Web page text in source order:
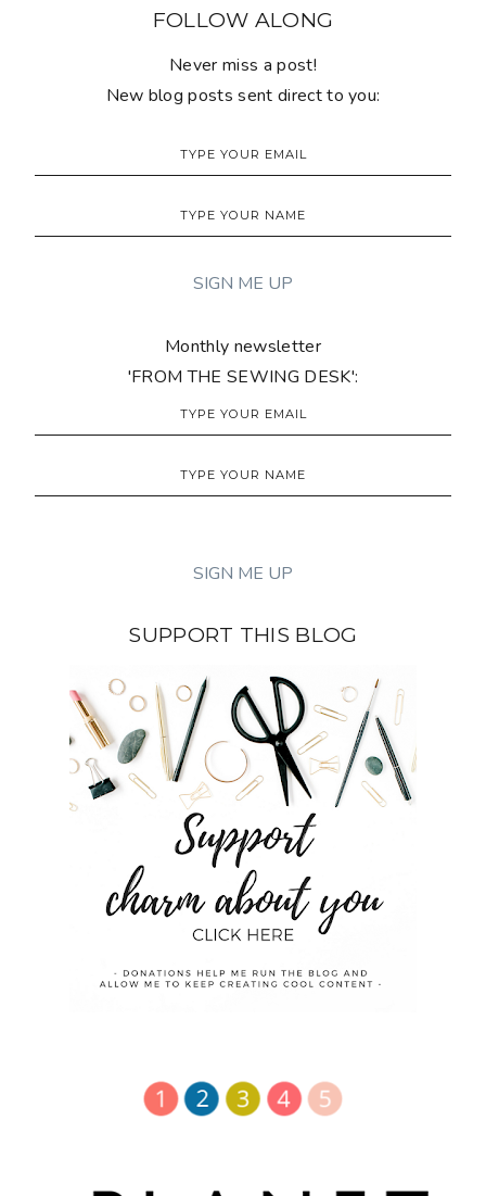
FOLLOW ALONG
Never miss a post!
New blog posts sent direct to you:
Monthly newsletter
'FROM THE SEWING DESK':
SUPPORT THIS BLOG